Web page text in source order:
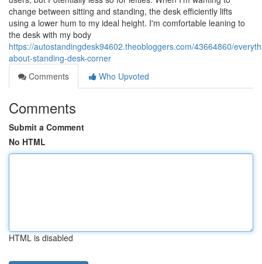
change between sitting and standing, the desk efficiently lifts
using a lower hum to my ideal height. I'm comfortable leaning to
the desk with my body
https://autostandingdesk94602.theobloggers.com/43664860/
about-standing-desk-corner
Comments
Who Upvoted
Comments
Submit a Comment
No HTML
HTML is disabled